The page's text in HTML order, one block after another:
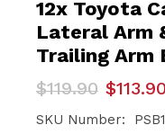
12x Toyota
Lateral Arm
Trailing Arm
$119.90
Original
price
was:
$
Current
price
is:
SKU Number: